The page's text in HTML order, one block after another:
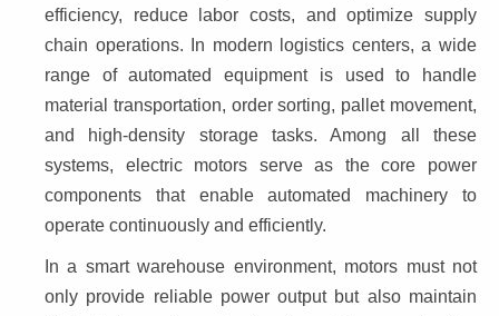
efficiency, reduce labor costs, and optimize supply
chain operations. In modern logistics centers, a wide
range of automated equipment is used to handle
material transportation, order sorting, pallet movement,
and high-density storage tasks. Among all these
systems, electric motors serve as the core power
components that enable automated machinery to
operate continuously and efficiently.
In a smart warehouse environment, motors must not
only provide reliable power output but also maintain